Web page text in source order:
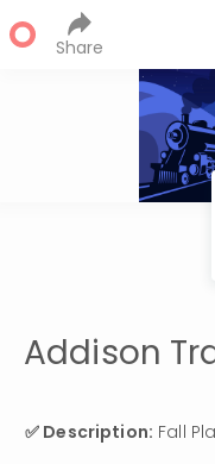
Share
Addison
✅ Description: Fall